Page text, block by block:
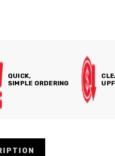
QUICK,
SIMPLE ORDERING